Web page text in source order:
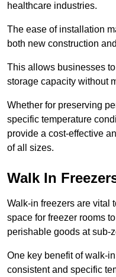
healthcare industries.
The ease of installation
both new construction
This allows businesses
storage capacity without
Whether for preserving
specific temperature
provide a cost-effective
of all sizes.
Walk In
Walk-in freezers are vital
space for freezer rooms
perishable goods at sub-
One key benefit of walk-
consistent and specific